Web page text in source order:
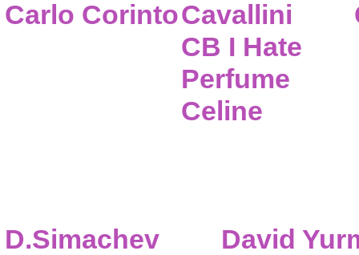
Carlo CorintoCavallini
CB I Hate
Perfume
Celine
D.Simachev
David